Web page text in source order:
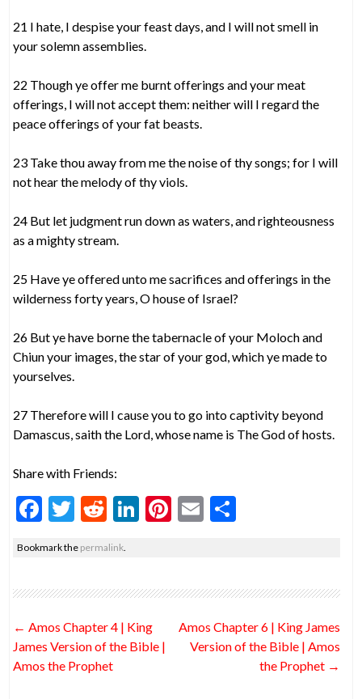
21 I hate, I despise your feast days, and I will not smell in
your solemn assemblies.
22 Though ye offer me burnt offerings and your meat
offerings, I will not accept them: neither will I regard the
peace offerings of your fat beasts.
23 Take thou away from me the noise of thy songs; for I will
not hear the melody of thy viols.
24 But let judgment run down as waters, and righteousness
as a mighty stream.
25 Have ye offered unto me sacrifices and offerings in the
wilderness forty years, O house of Israel?
26 But ye have borne the tabernacle of your Moloch and
Chiun your images, the star of your god, which ye made to
yourselves.
27 Therefore will I cause you to go into captivity beyond
Damascus, saith the Lord, whose name is The God of hosts.
Share with Friends:
F
e
b
o
k
T
itt
er
R
d
di
Li
dI
Pi
es
E
l
e
Bookmark the permalink.
Post
navigation
← Amos Chapter 4 | King
James Version of the Bible |
Amos the Prophet
Amos Chapter 6 | King James
Version of the Bible | Amos
the Prophet →